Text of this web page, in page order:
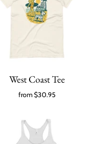
West Coast Tee
from$30.95